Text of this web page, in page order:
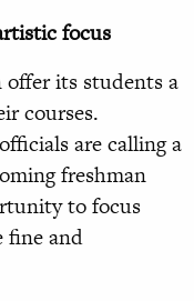
focus
offer its students a
courses.
are calling a
freshman
to focus
fine and